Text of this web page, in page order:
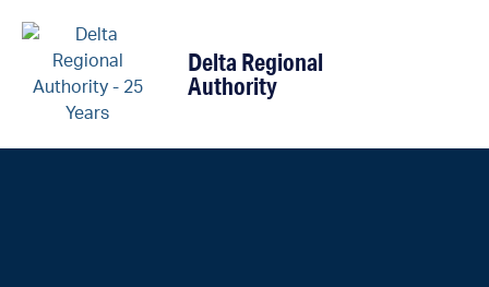
Delta Regional
Authority